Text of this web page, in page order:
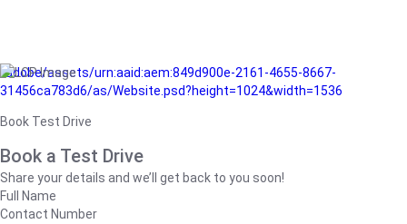
/adobe/assets/urn:aaid:aem:849d900e-2161-4655-8667-
31456ca783d6/as/Website.psd?height=1024&width=1536
Book Test Drive
Book a Test Drive
Share your details and we’ll get back to you soon!
Full Name
Contact Number